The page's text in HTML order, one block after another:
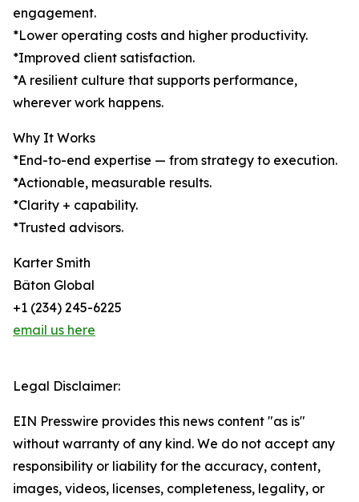
engagement.
*Lower operating costs and higher productivity.
*Improved client satisfaction.
*A resilient culture that supports performance,
wherever work happens.
Why It Works
*End-to-end expertise — from strategy to execution.
*Actionable, measurable results.
*Clarity + capability.
*Trusted advisors.
Karter Smith
Bâton Global
+1 (234) 245-6225
email us here
Legal Disclaimer:
EIN Presswire provides this news content "as is"
without warranty of any kind. We do not accept any
responsibility or liability for the accuracy, content,
images, videos, licenses, completeness, legality, or